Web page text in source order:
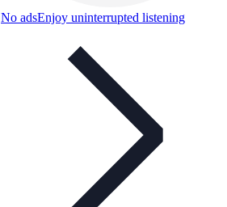
No adsEnjoy uninterrupted listening